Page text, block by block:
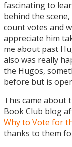
fascinating to
behind the
count votes and
appreciate him
me about past
also was really
the Hugos,
before but is
This came about
Book Club blog
Why to Vote for
thanks to them